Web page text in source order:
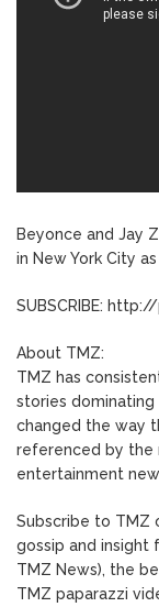
Beyonce and Jay
in New York City
SUBSCRIBE:
About TMZ:
TMZ has
stories
changed the way
referenced by the
entertainment
Subscribe to TMZ
gossip and insight
TMZ News), the
TMZ paparazzi